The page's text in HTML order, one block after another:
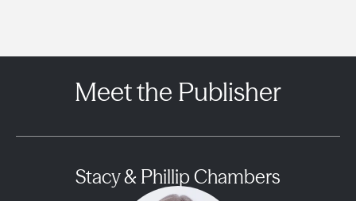
Meet the Publisher
Stacy & Phillip Chambers